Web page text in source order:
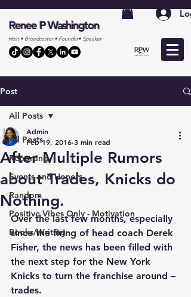
Renee P Washington
Host • Broadcaster • Founder• Speaker
Post
All Posts
Reporting
Events and Honors
Random
Positive Vibes Only - Motivation
Books/Writing
All Posts
After Multiple Rumors
about Trades, Knicks do
Nothing.
Admin
Feb 19, 2016 3 min read
Over the last few months, especially
since the firing of head coach Derek
Fisher, the news has been filled with
the next step for the New York
Knicks to turn the franchise around –
trades.